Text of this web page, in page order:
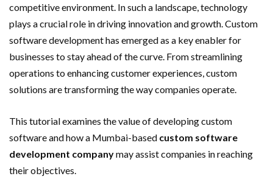
competitive environment. In such a landscape, technology
plays a crucial role in driving innovation and growth. Custom
software development has emerged as a key enabler for
businesses to stay ahead of the curve. From streamlining
operations to enhancing customer experiences, custom
solutions are transforming the way companies operate.
This tutorial examines the value of developing custom
software and how a Mumbai-based custom software
development companymay assist companies in reaching
their objectives.